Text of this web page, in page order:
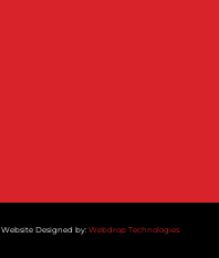
Website Designed by: Webdrop Technologies